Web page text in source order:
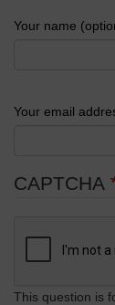
Your name
Your email
CAPTCHA
This question is